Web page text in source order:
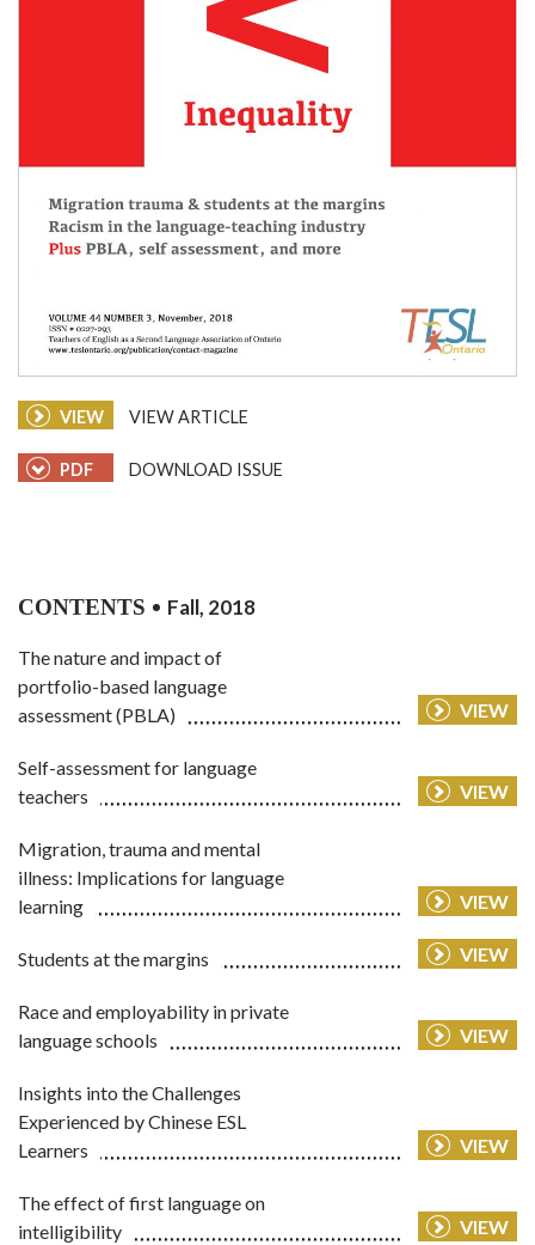
VIEW VIEW ARTICLE
PDF DOWNLOAD ISSUE
CONTENTS Fall, 2018
The nature and impact of
portfolio-based language
assessment (PBLA)
VIEW
Self-assessment for language
teachers
VIEW
Migration, trauma and mental
illness: Implications for language
learning
VIEW
Students at the margins VIEW
Race and employability in private
language schools
VIEW
Insights into the Challenges
Experienced by Chinese ESL
Learners
VIEW
The effect of first language on
intelligibility
VIEW